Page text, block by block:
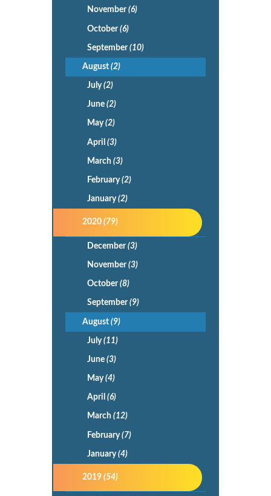
November(6)
October(6)
September(10)
August(2)
July(2)
June (2)
May(2)
April (3)
March (3)
February(2)
January(2)
2020(79)
December(3)
November(3)
October(8)
September(9)
August(9)
July(11)
June (3)
May(4)
April (6)
March (12)
February(7)
January(4)
2019(54)